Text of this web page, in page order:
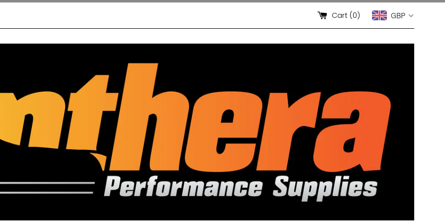
Cart (0) GBP